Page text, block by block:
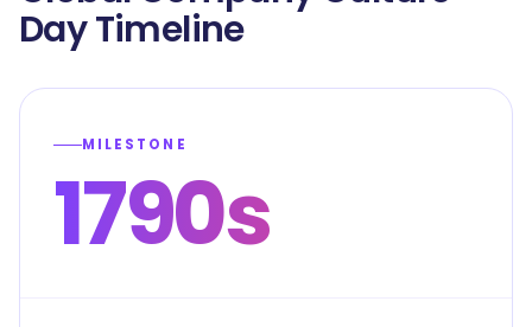
Day Timeline
MILESTONE
1790s